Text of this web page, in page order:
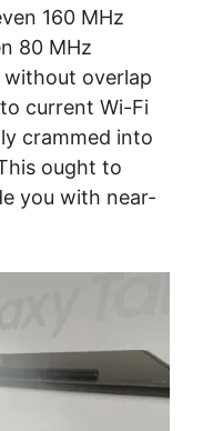
160 MHz
80 MHz
without overlap
current Wi-Fi
crammed into
ought to
you with near-